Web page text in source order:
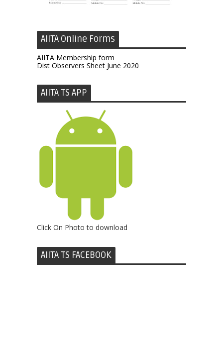
AIITA Online Forms
AIITA Membership form
Dist Observers Sheet June 2020
AIITA TS APP
Click On Photo to download
AIITA TS FACEBOOK